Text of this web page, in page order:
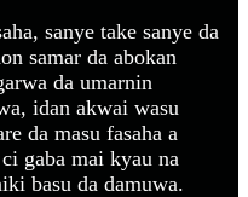
sanye take sanye da
samar da abokan
da umarnin
idan akwai wasu
da masu fasaha a
gaba mai kyau na
basu da damuwa.